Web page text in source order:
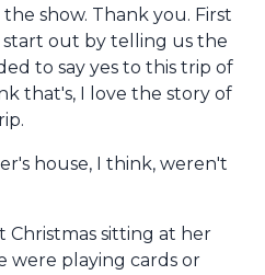
show. Thank you. First
start out by telling us the
to say yes to this trip of
that's, I love the story of
house, I think, weren't
Christmas sitting at her
were playing cards or